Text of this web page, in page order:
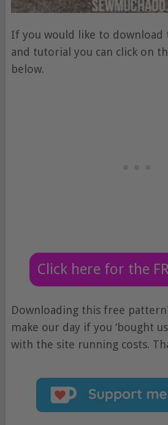
If you would like to download
and tutorial you can click on
below.
Click here for the
Downloading this free
make our day if you ‘bought
with the site running costs.